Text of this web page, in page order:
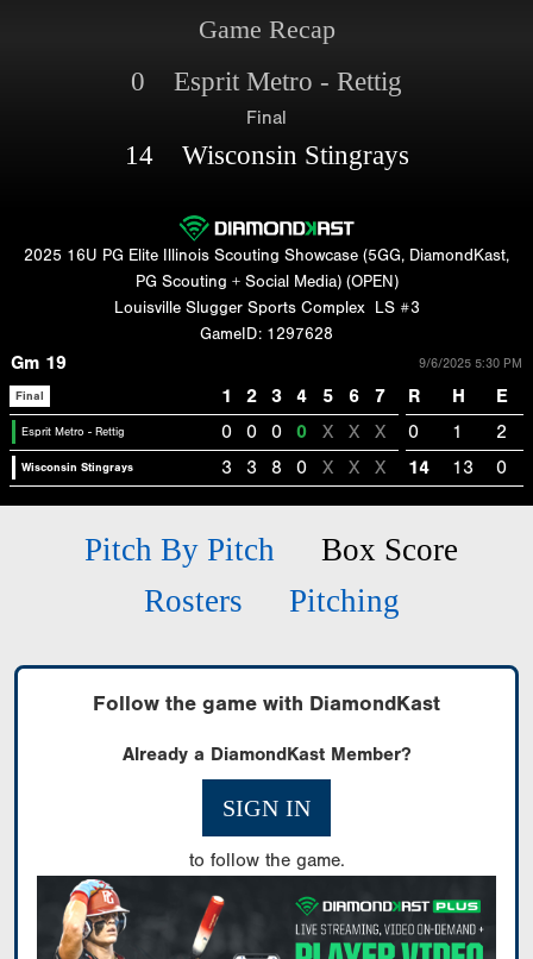
Game Recap
0 Esprit Metro - Rettig
Final
14 Wisconsin Stingrays
2025 16U PG Elite Illinois Scouting Showcase (5GG, DiamondKast,
PG Scouting + Social Media) (OPEN)
Louisville Slugger Sports Complex
LS #3
GameID: 1297628
Gm 19 9/6/2025 5:30 PM
Final 1 2 3 4 5 6 7 R H E
Esprit Metro - Rettig 0 0 0 0 X X X 0 1 2
Wisconsin Stingrays 3 3 8 0 X X X 14 13 0
Pitch By Pitch
Box Score
Rosters
Pitching
Follow the game with DiamondKast
Already a DiamondKast Member?
SIGN IN
to follow the game.